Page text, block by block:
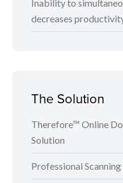
Inability to
decreases
The Solution
Therefore™ Online
Solution
Professional